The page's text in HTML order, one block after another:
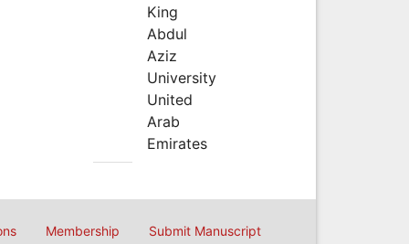
King
Abdul
Aziz
University
United
Arab
Emirates
Membership Submit Manuscript